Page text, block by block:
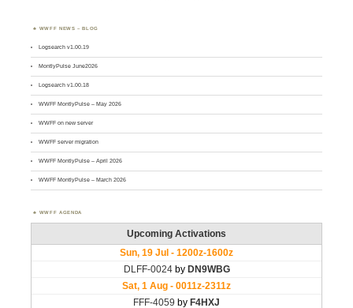
WWFF NEWS – BLOG
Logsearch v1.00.19
MontlyPulse June2026
Logsearch v1.00.18
WWFF MontlyPulse – May 2026
WWFF on new server
WWFF server migration
WWFF MontlyPulse – April 2026
WWFF MontlyPulse – March 2026
WWFF AGENDA